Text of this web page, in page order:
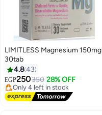
LIMITLESS Magnesium 150mg
30tab
4.843
EGP250350 28% OFF
Lowest price in a year
Free Delivery
Only 4 left in stock
Lowest price in a year